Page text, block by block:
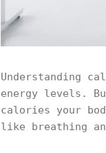
Understanding
energy levels.
calories your
like breathing